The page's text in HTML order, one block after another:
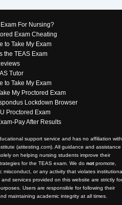
For Nursing?
Exam Cheating
to Take My Exam
the TEAS Exam
Tutor
to Take My Exam
My Proctored Exam
Lockdown Browser
Proctored Exam
Pay After Results
support service and has no affiliation with
(atitesting.com). All guidance and assistance
on helping nursing students improve their
for the TEAS exam. We do notpromote,
or any activity that violates
services provided on this website are strictly for
Users are responsible for following their
maintaining academic integrity at all times.